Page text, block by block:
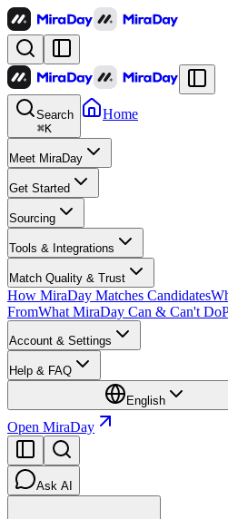
Search
⌘K
Home
Meet MiraDay
Get Started
Sourcing
Tools & Integrations
Match Quality & Trust
How MiraDay Matches Candidates
FromWhat MiraDay Can & Can't Do
Account & Settings
Help & FAQ
English
Open MiraDay
Ask AI